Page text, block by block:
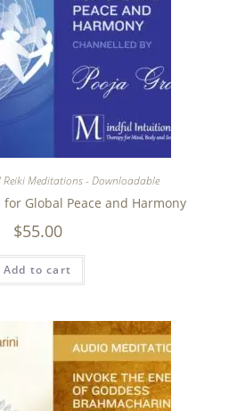
Reiki Meditations - Downloadable
Global Peace and Harmony
$55.00
Add to cart